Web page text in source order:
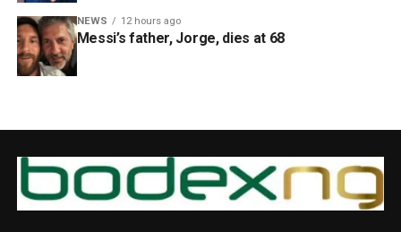
NEWS 12 hours ago
Messi’s father, Jorge, dies at 68